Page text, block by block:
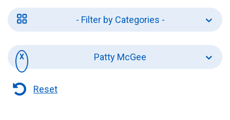
- Filter by Categories -
Patty McGee
Reset